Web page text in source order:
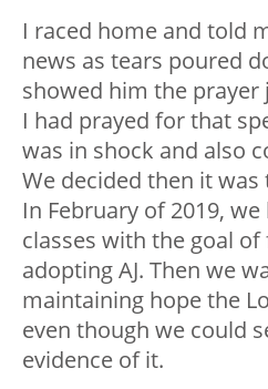
I raced home and told
news as tears poured
showed him the
I had prayed for that
was in shock and also
We decided then it
In February of 2019,
classes with the goal
adopting AJ. Then we
maintaining hope the
even though we could
evidence of it.